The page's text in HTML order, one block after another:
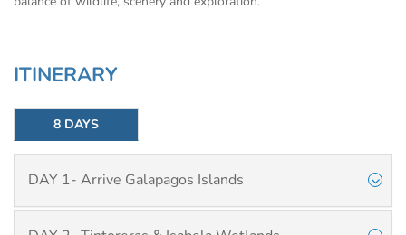
ITINERARY
8 DAYS
DAY 1- Arrive Galapagos Islands